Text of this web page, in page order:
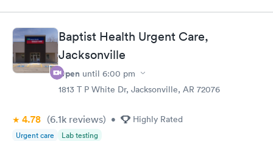
Baptist Health Urgent Care,
Jacksonville
Open until 6:00 pm
1813 T P White Dr, Jacksonville, AR 72076
4.78 (6.1k reviews) • Highly Rated
Urgent care Lab testing